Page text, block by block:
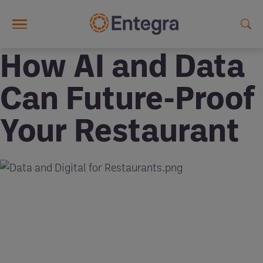
How AI and Data
Can Future-Proof
Your Restaurant